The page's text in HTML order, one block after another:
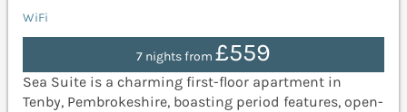
WiFi
7 nights from £559
Sea Suite is a charming first-floor apartment in
Tenby, Pembrokeshire, boasting period features, open-